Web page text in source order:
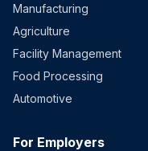
Manufacturing
Agriculture
Facility Management
Food Processing
Automotive
For Employers